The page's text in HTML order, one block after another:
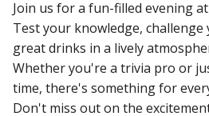
Join us for a fun-filled evening
Test your knowledge,
great drinks in a lively
Whether you're a trivia pro or
time, there's something for
Don't miss out on the